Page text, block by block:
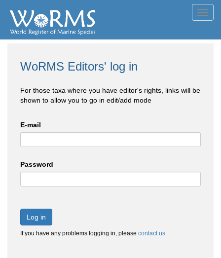
WoRMS Editors' log in
For those taxa where you have editor's rights, links will be
shown to allow you to go in edit/add mode
E-mail
Password
Log in
If you have any problems logging in, please contact us.